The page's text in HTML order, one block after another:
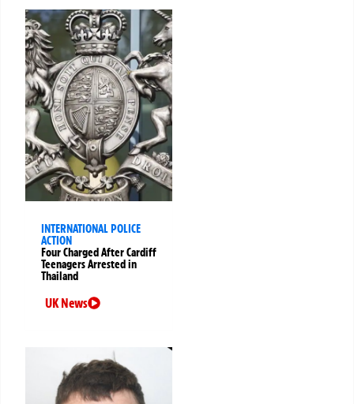
INTERNATIONAL POLICE
ACTION
Four Charged After Cardiff
Teenagers Arrested in
Thailand
UK News